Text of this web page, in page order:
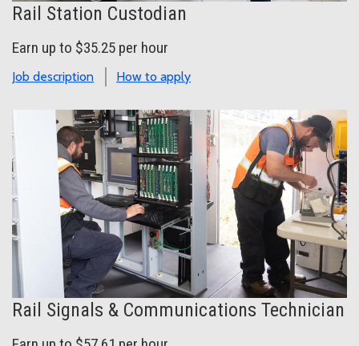
Rail Station Custodian
Earn up to $35.25 per hour
Job description How to apply
Rail Signals & Communications Technician